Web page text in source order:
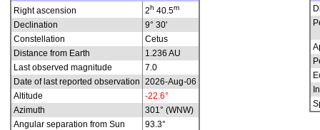
Right ascension
2h 40.5m
Declination
9° 30'
Constellation
Cetus
Distance from Earth
1.236 AU
Last observed magnitude
7.0
Date of last reported observation 2026-Aug-06
Altitude
-22.6°
Azimuth
301° (WNW)
Angular separation from Sun
93.3°